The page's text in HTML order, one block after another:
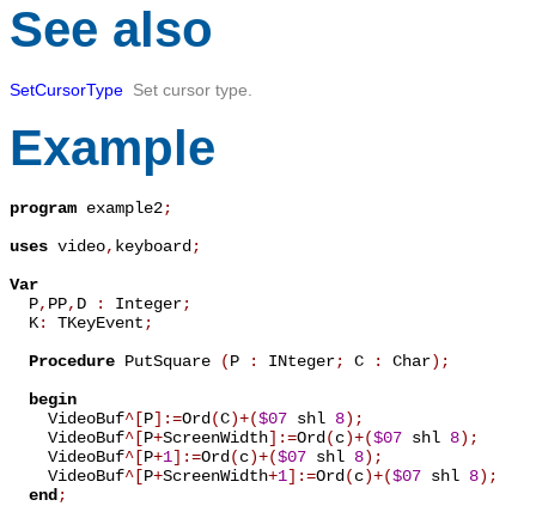
See also
SetCursorType Set cursor type.
Example
program example2;
uses video, keyboard ;
Var
P, PP, D : Integer;
  K
: TKeyEvent ;
Procedure PutSquare (P : INteger; C : Char) ;
begin
    VideoBuf
^ [P] :=Ord (C)+($07 shl 8) ;
    VideoBuf
^ [P+ScreenWidth] :=Ord (c)+($07 shl 8) ;
    VideoBuf
^ [P+1] :=Ord (c)+($07 shl 8) ;
    VideoBuf
^ [P+ScreenWidth+1] :=Ord (c)+($07 shl 8) ;
end ;